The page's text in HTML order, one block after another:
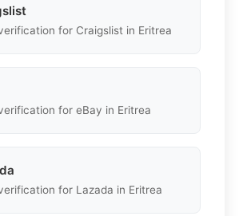
for Craigslist in Eritrea
for eBay in Eritrea
for Lazada in Eritrea